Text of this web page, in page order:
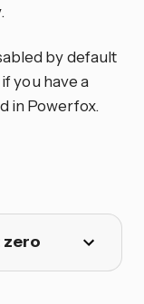
by default
you have a
in Powerfox.
zero